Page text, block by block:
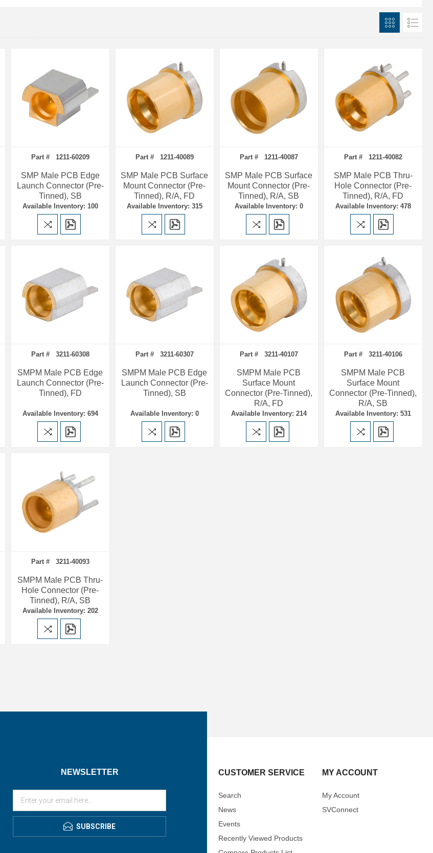
Part # 1211-60209
SMP Male PCB Edge
Launch Connector (Pre-
Tinned), SB
Available Inventory: 100
Part # 1211-40089
SMP Male PCB Surface
Mount Connector (Pre-
Tinned), R/A, FD
Available Inventory: 315
Part # 1211-40087
SMP Male PCB Surface
Mount Connector (Pre-
Tinned), R/A, SB
Available Inventory: 0
Part # 1211-40082
SMP Male PCB Thru-
Hole Connector (Pre-
Tinned), R/A, FD
Available Inventory: 478
Part # 3211-60308
SMPM Male PCB Edge
Launch Connector (Pre-
Tinned), FD
Available Inventory: 694
Part # 3211-60307
SMPM Male PCB Edge
Launch Connector (Pre-
Tinned), SB
Available Inventory: 0
Part # 3211-40107
SMPM Male PCB
Surface Mount
Connector (Pre-Tinned),
R/A, FD
Available Inventory: 214
Part # 3211-40106
SMPM Male PCB
Surface Mount
Connector (Pre-Tinned),
R/A, SB
Available Inventory: 531
Part # 3211-40093
SMPM Male PCB Thru-
Hole Connector (Pre-
Tinned), R/A, SB
Available Inventory: 202
NEWSLETTER
SUBSCRIBE
CUSTOMER SERVICE
Search
News
Events
Recently Viewed Products
MY ACCOUNT
My Account
SVConnect